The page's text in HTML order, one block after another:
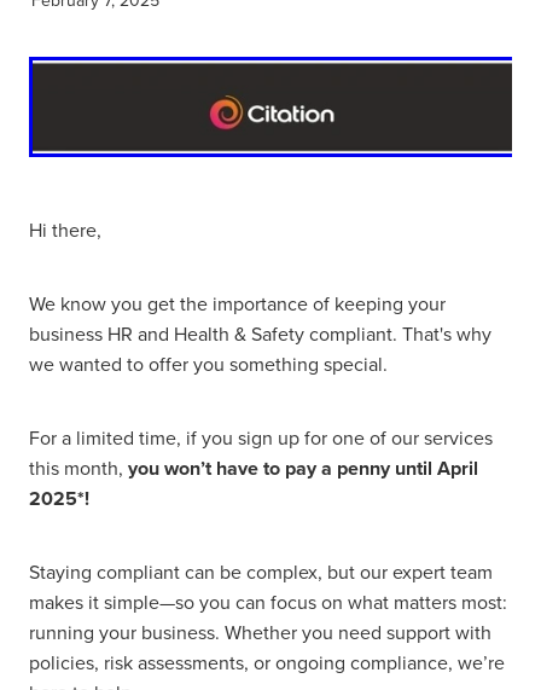
Hi there,
We know you get the importance of keeping your
business HR and Health & Safety compliant. That's why
we wanted to offer you something special.
For a limited time, if you sign up for one of our services
this month, you won’t have to pay a penny until April
2025*!
Staying compliant can be complex, but our expert team
makes it simple—so you can focus on what matters most:
running your business. Whether you need support with
policies, risk assessments, or ongoing compliance, we’re